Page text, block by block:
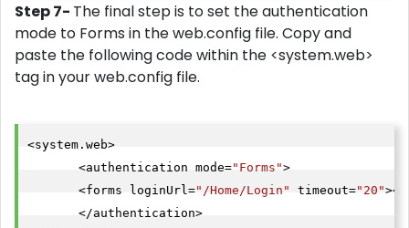
Step 7- The final step is to set the authentication
mode to Forms in the web.config file. Copy and
paste the following code within the <system.web>
tag in your web.config file.
<system.web>
       <authentication mode=
"Forms">
       <forms loginUrl=
"/Home/Login" timeout="20"></
       </authentication>